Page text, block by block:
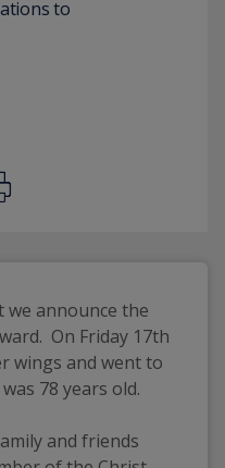
to
announce the
On Friday 17th
wings and went to
78 years old.
and friends